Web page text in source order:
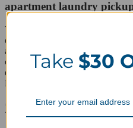
apartment laundry
Yes, ByNext works well for Pratt
campus apartments near campus.
around class schedules, and bulk
can be split into separate bags
easy to avoid crowded dorm
Myrtle Avenue during peak times.
ZIP codes we serve
Take $30